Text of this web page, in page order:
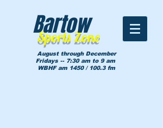
Sports Zone
Bartow
August through December
Fridays -- 7:30 am to 9 am
WBHF am 1450 / 100.3 fm